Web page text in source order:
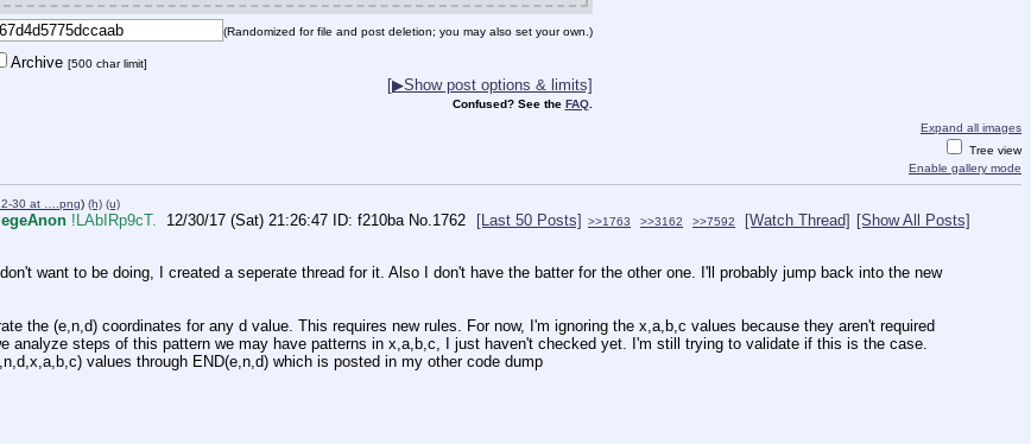
(Randomized for file and post deletion; you may also set your own.)
Archive [500 char limit]
[▶Show post options & limits]
Confused? See the FAQ.
Expand all images
Tree view
Enable gallery mode
30 at ….png) (h) (u)
!LAbIRp9cT. 12/30/17 (Sat) 21:26:47 f210ba No. 1762 [Last 50 Posts] >>1763 >>3162 >>7592 [Watch Thread] [Show All Posts]
want to be doing, I created a seperate thread for it. Also I don't have the batter for the other one. I'll probably jump back into the new
the (e,n,d) coordinates for any d value. This requires new rules. For now, I'm ignoring the x,a,b,c values because they aren't required
analyze steps of this pattern we may have patterns in x,a,b,c, I just haven't checked yet. I'm still trying to validate if this is the case.
values through END(e,n,d) which is posted in my other code dump